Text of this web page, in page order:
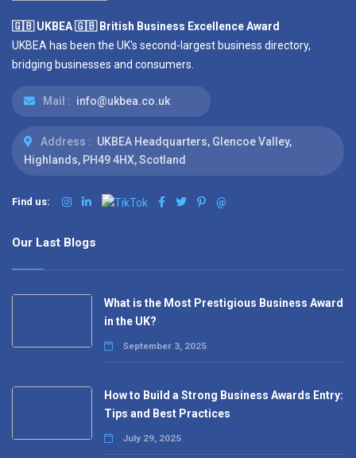
🇬🇧 UKBEA 🇬🇧 British Business Excellence Award
UKBEA has been the UK's second-largest business directory,
bridging businesses and consumers.
Mail : info@ukbea.co.uk
Address : UKBEA Headquarters, Glencoe Valley,
Highlands, PH49 4HX, Scotland
Find us: @
Our Last Blogs
What is the Most Prestigious Business Award
in the UK?
September 3, 2025
How to Build a Strong Business Awards Entry:
Tips and Best Practices
July 29, 2025